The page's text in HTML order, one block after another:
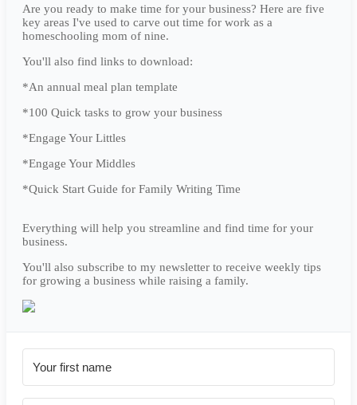
Are you ready to make time for your business? Here are five
key areas I've used to carve out time for work as a
homeschooling mom of nine.
You'll also find links to download:
*An annual meal plan template
*100 Quick tasks to grow your business
*Engage Your Littles
*Engage Your Middles
*Quick Start Guide for Family Writing Time
Everything will help you streamline and find time for your
business.
You'll also subscribe to my newsletter to receive weekly tips
for growing a business while raising a family.